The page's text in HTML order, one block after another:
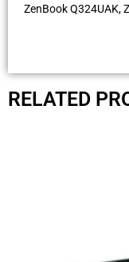
ZenBook Q324UAK,
RELATED